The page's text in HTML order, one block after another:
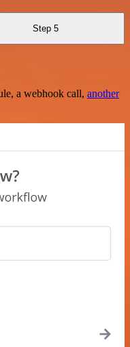
Step 5
a webhook call, another